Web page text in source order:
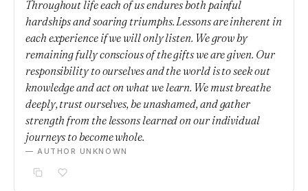
Throughout life each of us endures both painful
hardships and soaring triumphs. Lessons are inherent in
each experience if we will only listen. We grow by
remaining fully conscious of the gifts we are given. Our
responsibility to ourselves and the world is to seek out
knowledge and act on what we learn. We must breathe
deeply, trust ourselves, be unashamed, and gather
strength from the lessons learned on our individual
journeys to become whole.
— AUTHOR UNKNOWN